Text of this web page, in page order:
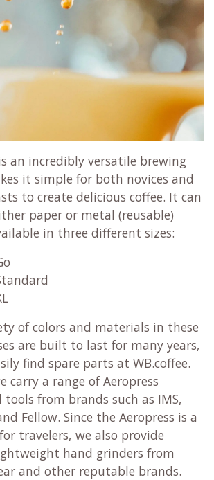
an incredibly versatile brewing
it simple for both novices and
to create delicious coffee. It can
paper or metal (reusable)
in three different sizes:
of colors and materials in these
are built to last for many years,
find spare parts at WB.coffee.
carry a range of Aeropress
tools from brands such as IMS,
Fellow. Since the Aeropress is a
travelers, we also provide
hand grinders from
and other reputable brands.